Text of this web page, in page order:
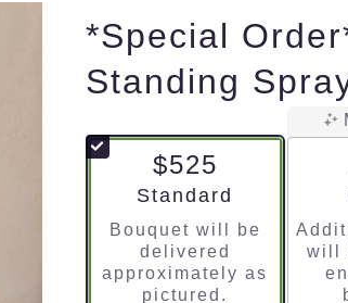
*Special
Standing
$525
Arrangement size
Standard
Bouquet will be
delivered
approximately as
pictured.
will